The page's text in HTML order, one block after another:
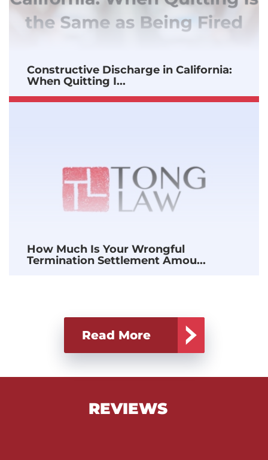
Constructive Discharge in California:
When Quitting I...
How Much Is Your Wrongful
Termination Settlement Amou...
Read More
REVIEWS